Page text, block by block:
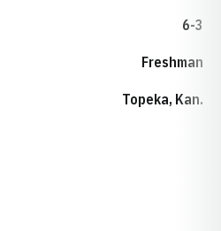
6-3
Freshman
Topeka, Kan.